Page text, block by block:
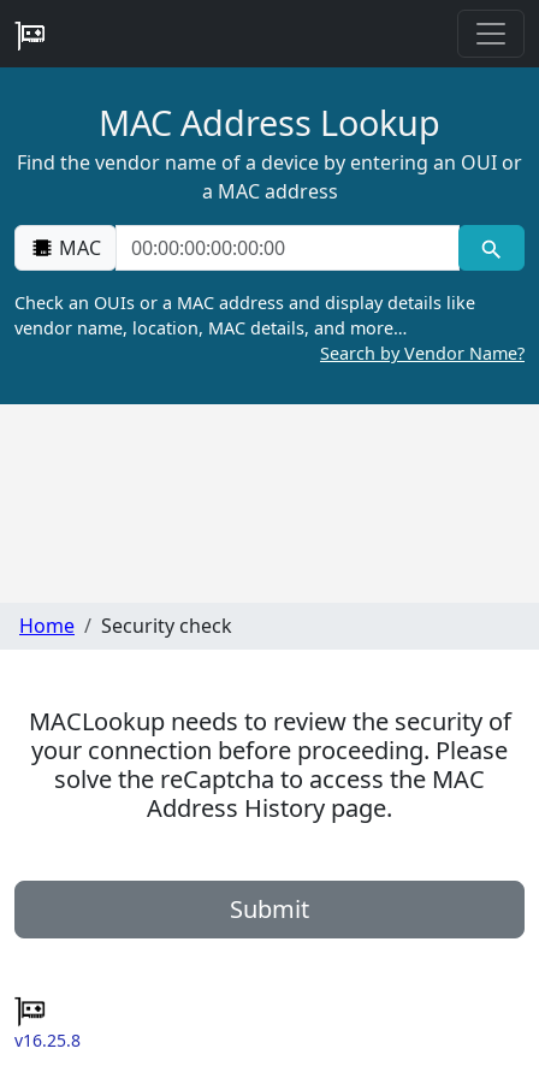
MAC Address Lookup
Find the vendor name of a device by entering an OUI or
a MAC address
MAC
Check an OUIs or a MAC address and display details like
vendor name, location, MAC details, and more…
Search by Vendor Name?
Home Security check
MACLookup needs to review the security of
your connection before proceeding. Please
solve the reCaptcha to access the MAC
Address History page.
Submit
v16.25.8